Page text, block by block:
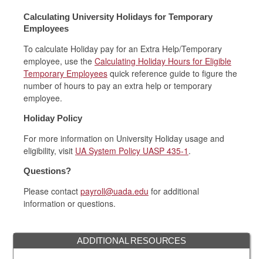
ADDITIONAL RESOURCES
Calculating University Holidays for Temporary
Employees
To calculate Holiday pay for an Extra Help/Temporary
employee, use the Calculating Holiday Hours for Eligible
Temporary Employees quick reference guide to figure the
number of hours to pay an extra help or temporary
employee.
Holiday Policy
For more information on University Holiday usage and
eligibility, visit UA System Policy UASP 435-1 .
Questions?
Please contact payroll@uada.edu for additional
information or questions.